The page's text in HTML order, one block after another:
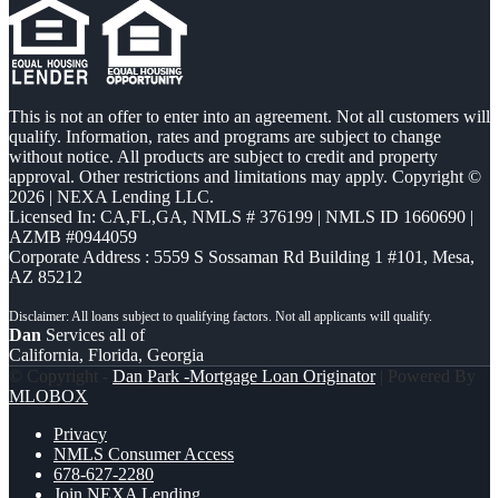
This is not an offer to enter into an agreement. Not all customers will
qualify. Information, rates and programs are subject to change
without notice. All products are subject to credit and property
approval. Other restrictions and limitations may apply. Copyright ©
2026 | NEXA Lending LLC.
Licensed In: CA,FL,GA, NMLS # 376199 | NMLS ID 1660690 |
AZMB #0944059
Corporate Address : 5559 S Sossaman Rd Building 1 #101, Mesa,
AZ 85212
Dan Services all of
California, Florida, Georgia
© Copyright - Dan Park -Mortgage Loan Originator| Powered By
MLOBOX
Privacy
NMLS Consumer Access
678-627-2280
Join NEXA Lending